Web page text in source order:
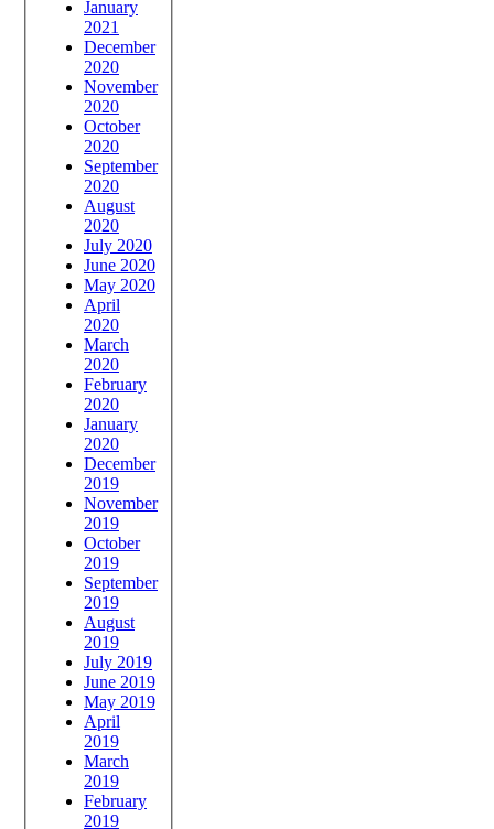
January
2021
December
2020
November
2020
October
2020
September
2020
August
2020
July 2020
June 2020
May 2020
April
2020
March
2020
February
2020
January
2020
December
2019
November
2019
October
2019
September
2019
August
2019
July 2019
June 2019
May 2019
April
2019
March
2019
February
2019